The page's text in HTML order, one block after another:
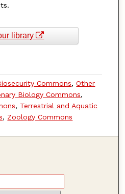
library
Commons,Other
Biology Commons,
, Terrestrial and Aquatic
, Zoology Commons